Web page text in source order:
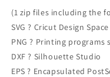
(1 zip files including the
SVG ? Cricut Design
PNG ? Printing programs
DXF ? Silhouette Studio
EPS ? Encapsulated